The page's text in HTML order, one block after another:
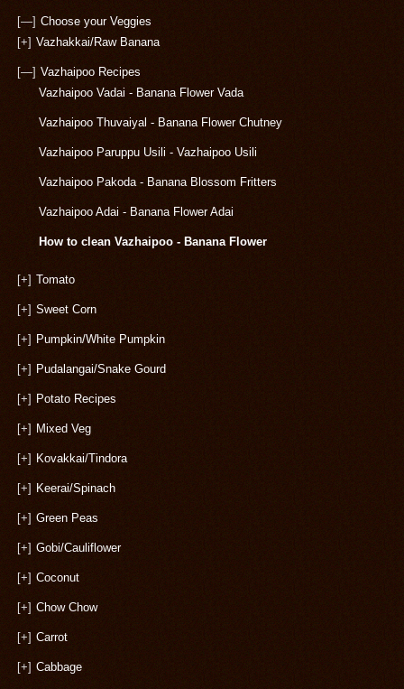
[—] Choose your Veggies
[+] Vazhakkai/Raw Banana
[—] Vazhaipoo Recipes
Vazhaipoo Vadai - Banana Flower Vada
Vazhaipoo Thuvaiyal - Banana Flower Chutney
Vazhaipoo Paruppu Usili - Vazhaipoo Usili
Vazhaipoo Pakoda - Banana Blossom Fritters
Vazhaipoo Adai - Banana Flower Adai
How to clean Vazhaipoo - Banana Flower
[+] Tomato
[+] Sweet Corn
[+] Pumpkin/White Pumpkin
[+] Pudalangai/Snake Gourd
[+] Potato Recipes
[+] Mixed Veg
[+] Kovakkai/Tindora
[+] Keerai/Spinach
[+] Green Peas
[+] Gobi/Cauliflower
[+] Coconut
[+] Chow Chow
[+] Carrot
[+] Cabbage